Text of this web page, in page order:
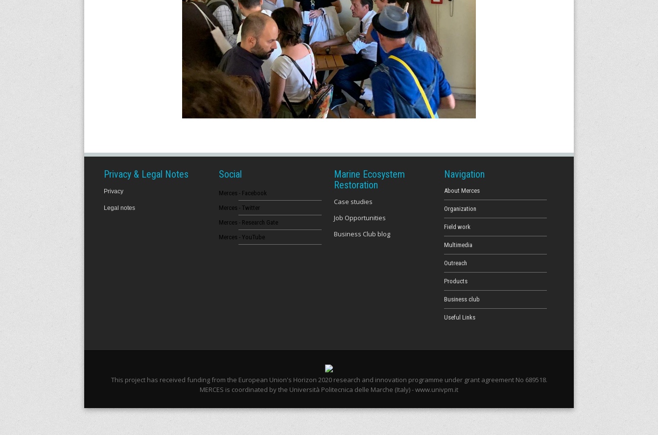
Privacy & Legal Notes
Privacy
Legal notes
Social
Merces - Facebook
Merces - Twitter
Merces - Research Gate
Merces - YouTube
Marine Ecosystem
Restoration
Case studies
Job Opportunities
Business Club blog
Navigation
About Merces
Organization
Field work
Multimedia
Outreach
Products
Business club
Useful Links
This project has received funding from the European Union's Horizon 2020 research and innovation programme under grant agreement No 689518.
MERCES is coordinated by the Università Politecnica delle Marche (Italy) - www.univpm.it